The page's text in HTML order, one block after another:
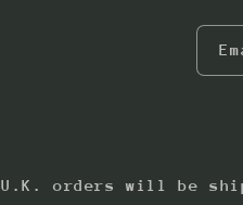
U.K. orders will be